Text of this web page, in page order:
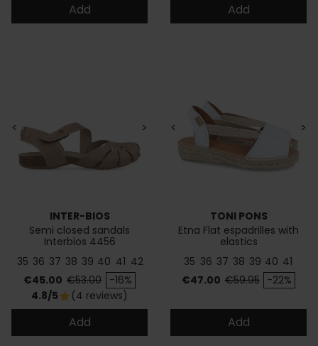
Add Add
< >
INTER-BIOS
Semi closed sandals
Interbios 4456
35 36 37 38 39 40 41 42
Price
€45.00 Regular price
€53.00 -16%
4.8/5star (4 reviews)
Add
< >
TONI PONS
Etna Flat espadrilles with
elastics
35 36 37 38 39 40 41
Price
€47.00 Regular price
€59.95 -22%
Add